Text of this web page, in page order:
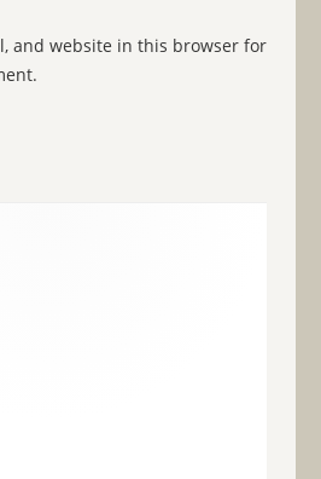
and website in this browser for